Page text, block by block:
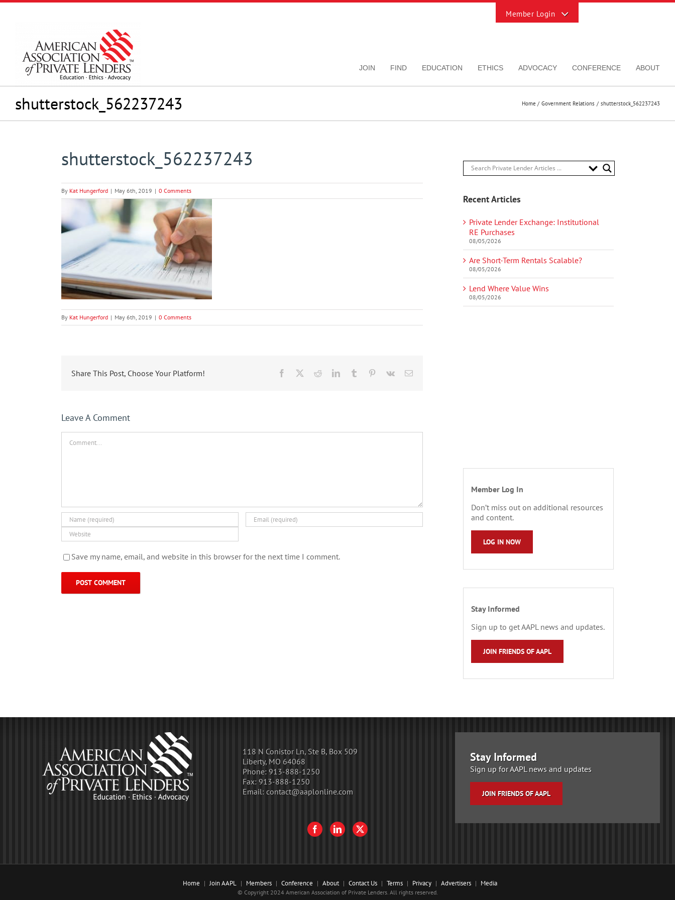
Skip
JOIN FIND EDUCATION ETHICS ADVOCACY CONFERENCE ABOUT
shutterstock_562237243 Home Government Relations shutterstock_562237243
shutterstock_562237243
By Kat Hungerford | May 6th, 2019 | 0 Comments
By Kat Hungerford | May 6th, 2019 | 0 Comments
Share This Post, Choose Your Platform! Facebook RedditLinkedInTumblr Pinterest
Vk Email
Leave A Comment
Save my name, email, and website in this browser for the next time I comment.
Recent Articles
Private Lender Exchange: Institutional
RE Purchases
08/05/2026
Are Short-Term Rentals Scalable?
08/05/2026
Lend Where Value Wins
08/05/2026
Member Log In
Don’t miss out on additional resources
and content.
LOG IN NOW
Stay Informed
Sign up to get AAPL news and updates.
JOIN FRIENDS OF AAPL
118 N Conistor Ln, Ste B, Box 509
Liberty, MO 64068
Phone: 913-888-1250
Fax: 913-888-1250
Email: contact@aaplonline.com
Stay Informed
Sign up for AAPL news and updates
JOIN FRIENDS OF AAPL
Home Join AAPL Members Conference About Contact Us Terms Privacy Advertisers Media
© Copyright 2024 American Association of Private Lenders. All rights reserved.
Sliding